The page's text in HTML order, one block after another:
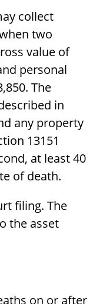
collect
two
value of
personal
The
in
any property
13151
at least 40
of death.
filing. The
the asset
on or after